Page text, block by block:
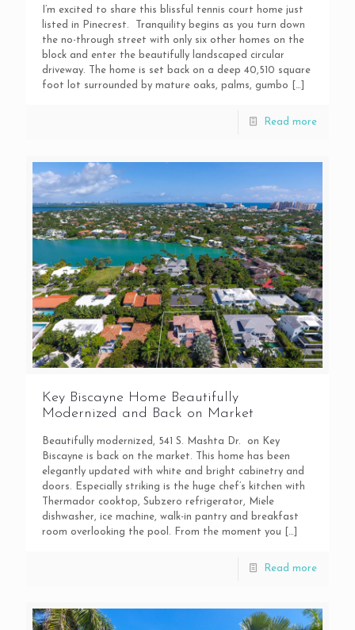
I’m excited to share this blissful tennis court home just
listed in Pinecrest. Tranquility begins as you turn down
the no-through street with only six other homes on the
block and enter the beautifully landscaped circular
driveway. The home is set back on a deep 40,510 square
foot lot surrounded by mature oaks, palms, gumbo
Read more
Key Biscayne Home Beautifully
Modernized and Back on Market
Beautifully modernized, 541 S. Mashta Dr. on Key
Biscayne is back on the market. This home has been
elegantly updated with white and bright cabinetry and
doors. Especially striking is the huge chef’s kitchen with
Thermador cooktop, Subzero refrigerator, Miele
dishwasher, ice machine, walk-in pantry and breakfast
room overlooking the pool. From the moment you […]
Read more